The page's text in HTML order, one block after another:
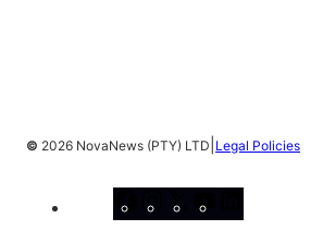
© 2026 NovaNews (PTY) LTD Legal Policies